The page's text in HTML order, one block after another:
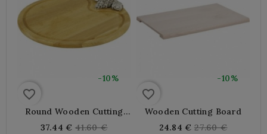
-10%
favorite_border
Round Wooden Cutting
Board
37.44 € Regular
41.60 €
-10%
favorite_border
Wooden Cutting Board
24.84 € Regular
27.60 €